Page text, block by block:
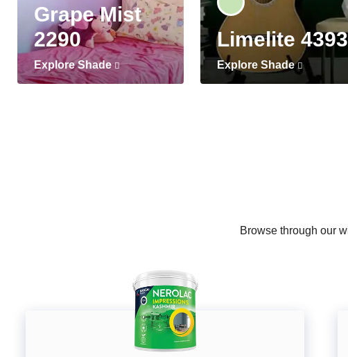
Grape Mist
2290
Explore Shade
Limelite 4393
Explore Shade
Browse through our